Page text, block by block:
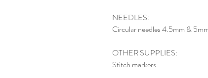
NEEDLES:
Circular needles 4.5mm &
OTHER SUPPLIES:
Stitch markers